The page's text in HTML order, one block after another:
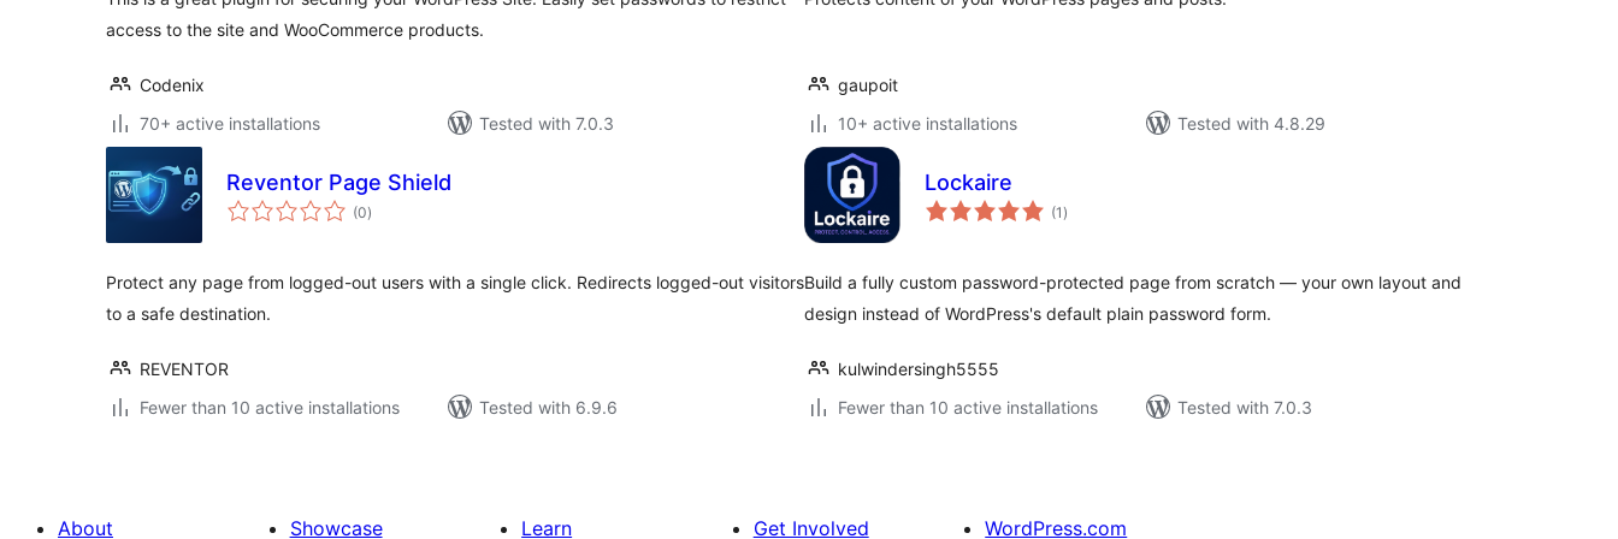
access to the site and WooCommerce products.
Codenix
70+ active installations
Tested with 7.0.3
gaupoit
10+ active installations
Tested with 4.8.29
Reventor Page Shield
(0total
ratings
)
Protect any page from logged-out users with a single click. Redirects logged-out visitors
to a safe destination.
REVENTOR
Fewer than 10 active installations
Tested with 6.9.6
Lockaire
(1 total
ratings
)
Build a fully custom password-protected page from scratch — your own layout and
design instead of WordPress's default plain password form.
kulwindersingh5555
Fewer than 10 active installations
Tested with 7.0.3
About Showcase Learn Get Involved WordPress.com